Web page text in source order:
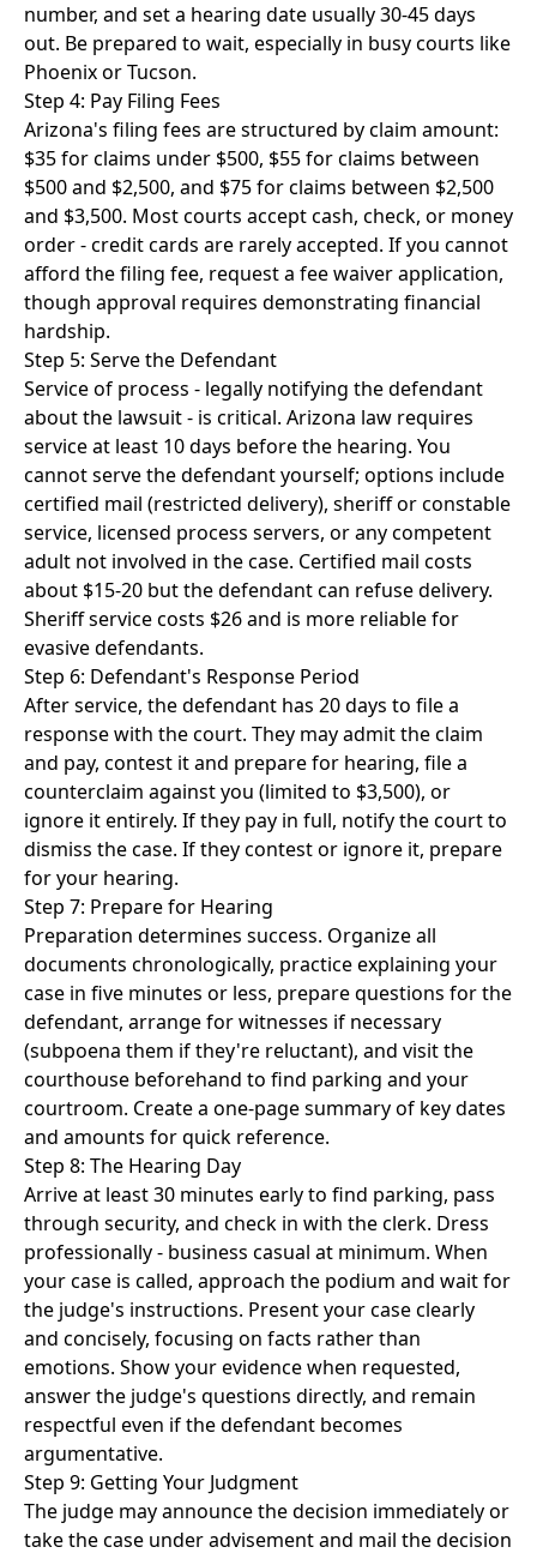
number, and set a hearing date usually 30-45 days
out. Be prepared to wait, especially in busy courts like
Phoenix or Tucson.
Step 4: Pay Filing Fees
Arizona's filing fees are structured by claim amount:
$35 for claims under $500, $55 for claims between
$500 and $2,500, and $75 for claims between $2,500
and $3,500. Most courts accept cash, check, or money
order - credit cards are rarely accepted. If you cannot
afford the filing fee, request a fee waiver application,
though approval requires demonstrating financial
hardship.
Step 5: Serve the Defendant
Service of process - legally notifying the defendant
about the lawsuit - is critical. Arizona law requires
service at least 10 days before the hearing. You
cannot serve the defendant yourself; options include
certified mail (restricted delivery), sheriff or constable
service, licensed process servers, or any competent
adult not involved in the case. Certified mail costs
about $15-20 but the defendant can refuse delivery.
Sheriff service costs $26 and is more reliable for
evasive defendants.
Step 6: Defendant's Response Period
After service, the defendant has 20 days to file a
response with the court. They may admit the claim
and pay, contest it and prepare for hearing, file a
counterclaim against you (limited to $3,500), or
ignore it entirely. If they pay in full, notify the court to
dismiss the case. If they contest or ignore it, prepare
for your hearing.
Step 7: Prepare for Hearing
Preparation determines success. Organize all
documents chronologically, practice explaining your
case in five minutes or less, prepare questions for the
defendant, arrange for witnesses if necessary
(subpoena them if they're reluctant), and visit the
courthouse beforehand to find parking and your
courtroom. Create a one-page summary of key dates
and amounts for quick reference.
Step 8: The Hearing Day
Arrive at least 30 minutes early to find parking, pass
through security, and check in with the clerk. Dress
professionally - business casual at minimum. When
your case is called, approach the podium and wait for
the judge's instructions. Present your case clearly
and concisely, focusing on facts rather than
emotions. Show your evidence when requested,
answer the judge's questions directly, and remain
respectful even if the defendant becomes
argumentative.
Step 9: Getting Your Judgment
The judge may announce the decision immediately or
take the case under advisement and mail the decision